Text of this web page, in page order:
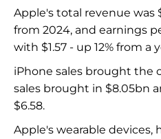
Apple's total revenue was
from 2024, and earnings
with $1.57 - up 12% from a
iPhone sales brought the
sales brought in $8.05bn
$6.58.
Apple's wearable devices,